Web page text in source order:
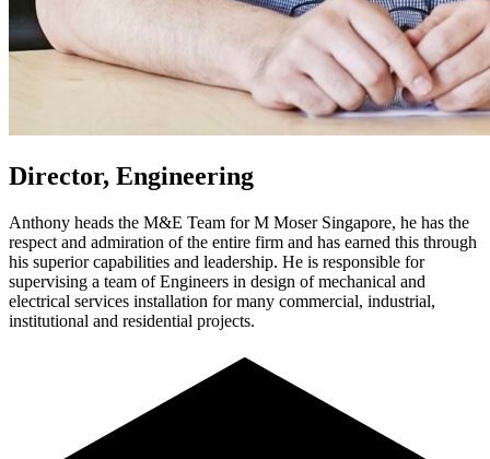
Director, Engineering
Anthony heads the M&E Team for M Moser Singapore, he has the
respect and admiration of the entire firm and has earned this through
his superior capabilities and leadership. He is responsible for
supervising a team of Engineers in design of mechanical and
electrical services installation for many commercial, industrial,
institutional and residential projects.